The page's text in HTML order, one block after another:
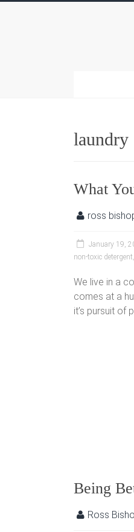
laundry
What
ross
January 19,
non-toxic detergent,
We live in a
comes at a
it’s pursuit of
Being
Ross